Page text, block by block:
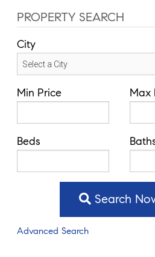
PROPERTY SEARCH
City
Min Price Max
Beds
Search
Advanced Search